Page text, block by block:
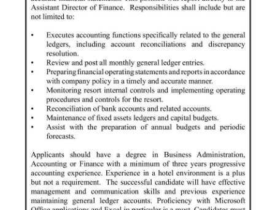
News
Business
Sport
Life
Opinion
Podcast
Jobs